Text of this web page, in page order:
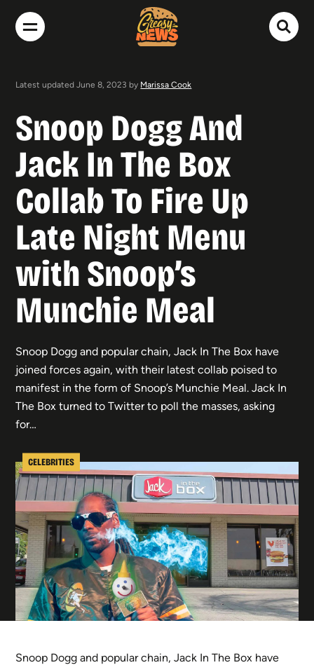
Latest updated June 8, 2023 by Marissa Cook
Snoop Dogg And
Jack In The Box
Collab To Fire Up
Late Night Menu
with Snoop’s
Munchie Meal
CELEBRITIES
Snoop Dogg and popular chain, Jack In The Box have
joined forces again, with their latest collab poised to
manifest in the form of Snoop’s Munchie Meal. Jack In
The Box turned to Twitter to poll the masses, asking
for…
Snoop Dogg and popular chain, Jack In The Box have